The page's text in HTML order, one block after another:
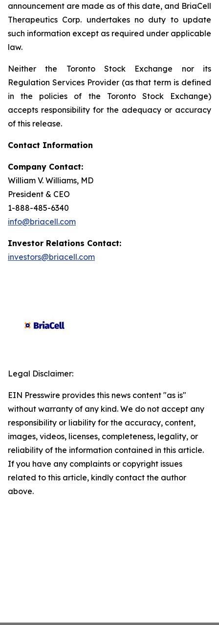
announcement are made as of this date, and BriaCell
Therapeutics Corp. undertakes no duty to update
such information except as required under applicable
law.
Neither the Toronto Stock Exchange nor its
Regulation Services Provider (as that term is defined
in the policies of the Toronto Stock Exchange)
accepts responsibility for the adequacy or accuracy
of this release.
Contact Information
Company Contact:
William V. Williams, MD
President & CEO
1-888-485-6340
info@briacell.com
Investor Relations Contact:
investors@briacell.com
Legal Disclaimer:
EIN Presswire provides this news content "as is"
without warranty of any kind. We do not accept any
responsibility or liability for the accuracy, content,
images, videos, licenses, completeness, legality, or
reliability of the information contained in this article.
If you have any complaints or copyright issues
related to this article, kindly contact the author
above.